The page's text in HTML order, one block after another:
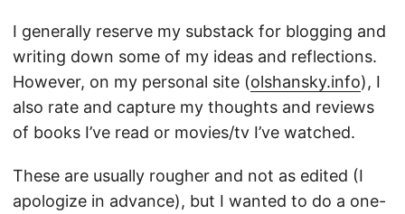
I generally reserve my substack for blogging and
writing down some of my ideas and reflections.
However, on my personal site (olshansky.info), I
also rate and capture my thoughts and reviews
of books I’ve read or movies/tv I’ve watched.
These are usually rougher and not as edited (I
apologize in advance), but I wanted to do a one-